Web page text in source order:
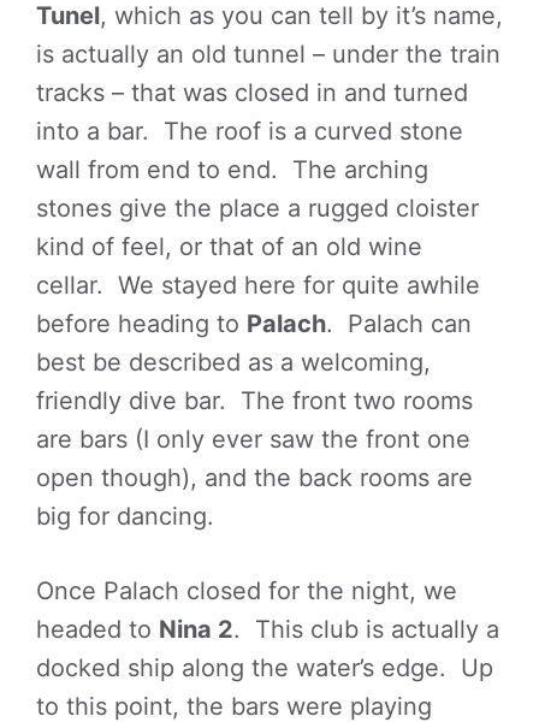
Tunel, which as you can tell by it’s name,
is actually an old tunnel – under the train
tracks – that was closed in and turned
into a bar. The roof is a curved stone
wall from end to end. The arching
stones give the place a rugged cloister
kind of feel, or that of an old wine
cellar. We stayed here for quite awhile
before heading to Palach. Palach can
best be described as a welcoming,
friendly dive bar. The front two rooms
are bars (I only ever saw the front one
open though), and the back rooms are
big for dancing.
Once Palach closed for the night, we
headed to Nina 2. This club is actually a
docked ship along the water’s edge. Up
to this point, the bars were playing